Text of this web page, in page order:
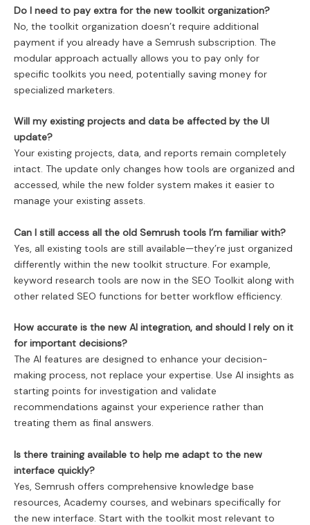
Do I need to pay extra for the new toolkit organization?
No, the toolkit organization doesn’t require additional
payment if you already have a Semrush subscription. The
modular approach actually allows you to pay only for
specific toolkits you need, potentially saving money for
specialized marketers.
Will my existing projects and data be affected by the UI
update?
Your existing projects, data, and reports remain completely
intact. The update only changes how tools are organized and
accessed, while the new folder system makes it easier to
manage your existing assets.
Can I still access all the old Semrush tools I’m familiar with?
Yes, all existing tools are still available—they’re just organized
differently within the new toolkit structure. For example,
keyword research tools are now in the SEO Toolkit along with
other related SEO functions for better workflow efficiency.
How accurate is the new AI integration, and should I rely on it
for important decisions?
The AI features are designed to enhance your decision-
making process, not replace your expertise. Use AI insights as
starting points for investigation and validate
recommendations against your experience rather than
treating them as final answers.
Is there training available to help me adapt to the new
interface quickly?
Yes, Semrush offers comprehensive knowledge base
resources, Academy courses, and webinars specifically for
the new interface. Start with the toolkit most relevant to